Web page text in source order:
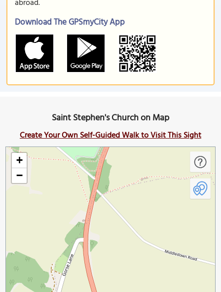
abroad.
Download The GPSmyCity App
Saint Stephen's Church on Map
Create Your Own Self-Guided Walk to Visit This Sight
+
−